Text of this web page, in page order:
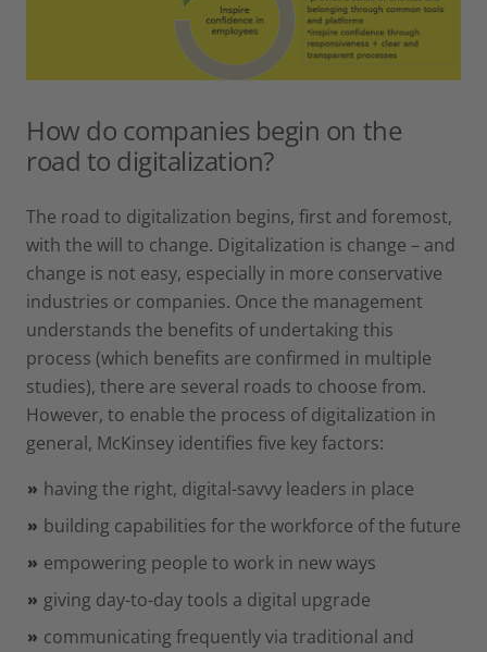
How do companies begin on the
road to digitalization?
The road to digitalization begins, first and foremost,
with the will to change. Digitalization is change – and
change is not easy, especially in more conservative
industries or companies. Once the management
understands the benefits of undertaking this
process (which benefits are confirmed in multiple
studies), there are several roads to choose from.
However, to enable the process of digitalization in
general, McKinsey identifies five key factors:
having the right, digital-savvy leaders in place
building capabilities for the workforce of the future
empowering people to work in new ways
giving day-to-day tools a digital upgrade
communicating frequently via traditional and